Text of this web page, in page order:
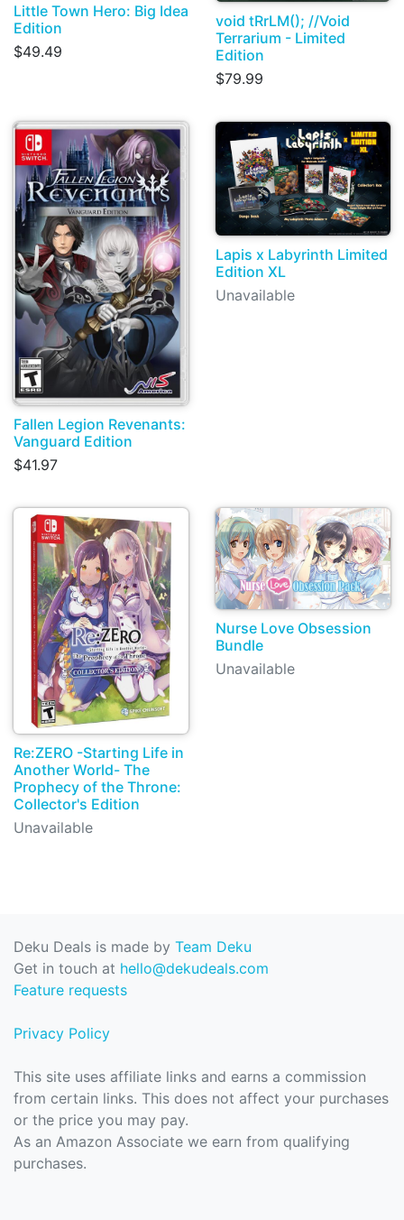
Little Town Hero: Big Idea
Edition
$49.49
void tRrLM(); //Void
Terrarium - Limited
Edition
$79.99
Fallen Legion Revenants:
Vanguard Edition
$41.97
Lapis x Labyrinth Limited
Edition XL
Unavailable
Re:ZERO -Starting Life in
Another World- The
Prophecy of the Throne:
Collector's Edition
Unavailable
Nurse Love Obsession
Bundle
Unavailable
Deku Deals is made by Team Deku
Get in touch at hello@dekudeals.com
Feature requests
Privacy Policy
This site uses affiliate links and earns a commission
from certain links. This does not affect your purchases
or the price you may pay.
As an Amazon Associate we earn from qualifying
purchases.